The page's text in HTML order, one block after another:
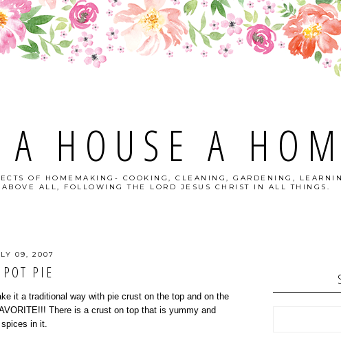
HOUSE A
OF HOMEMAKING- COOKING, CLEANING, GARDENING,
ALL, FOLLOWING THE LORD JESUS CHRIST IN ALL THINGS.
09, 2007
PIE
it a traditional way with pie crust on the top and on the
There is a crust on top that is yummy and
in it.